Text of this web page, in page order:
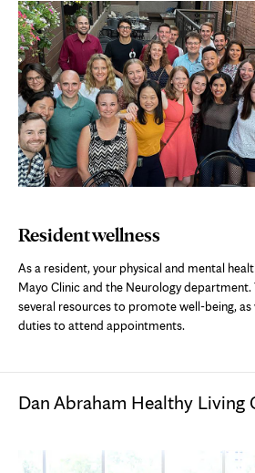
Resident wellness
As a resident, your physical and mental
Mayo Clinic and the Neurology department.
several resources to promote well-being,
duties to attend appointments.
Dan Abraham Healthy Living